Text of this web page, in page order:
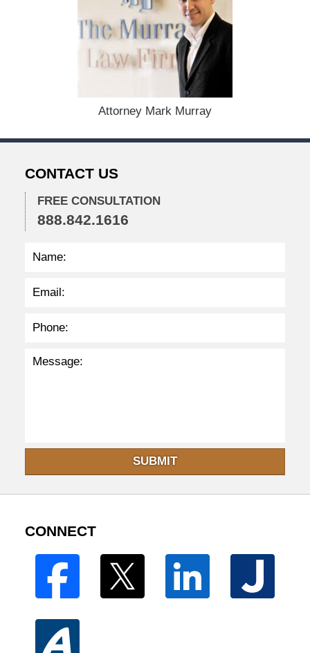
2
2
2
:
2
Attorney Mark Murray
CONTACT US
FREE CONSULTATION
888.842.1616
SUBMIT
CONNECT